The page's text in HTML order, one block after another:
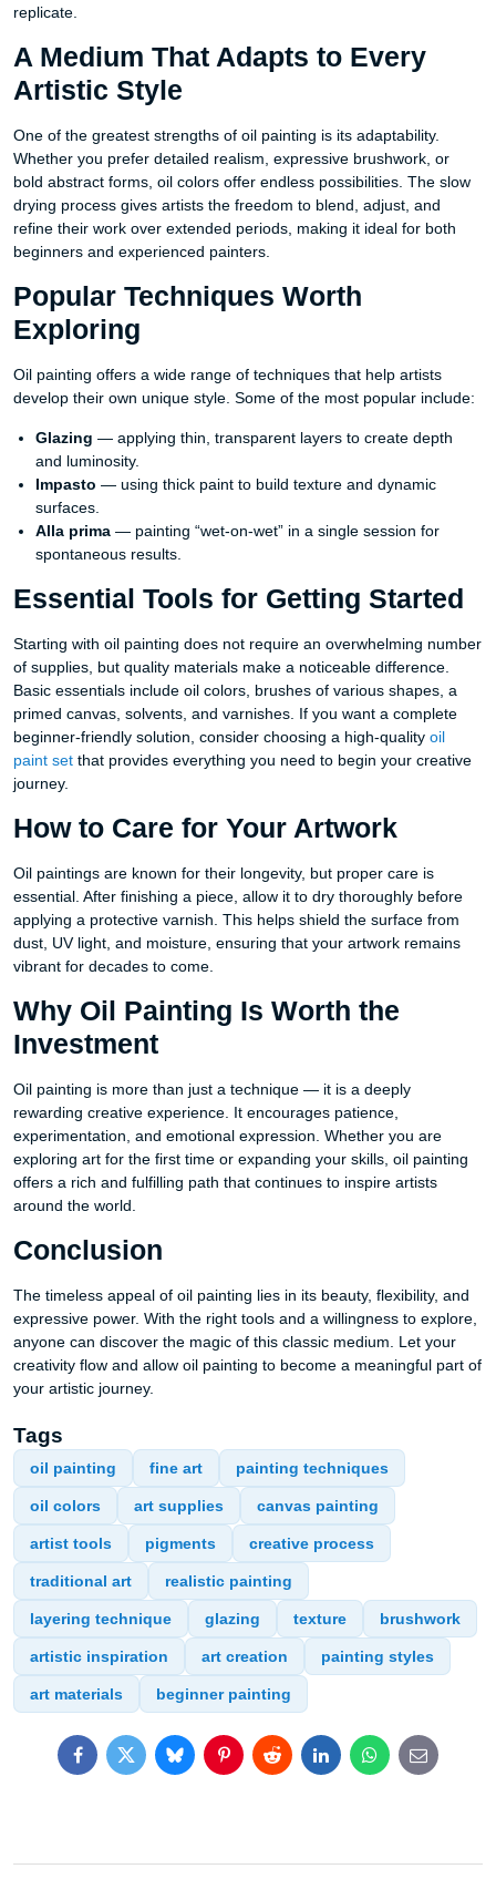
replicate.
A Medium That Adapts to Every
Artistic Style
One of the greatest strengths of oil painting is its adaptability.
Whether you prefer detailed realism, expressive brushwork, or
bold abstract forms, oil colors offer endless possibilities. The slow
drying process gives artists the freedom to blend, adjust, and
refine their work over extended periods, making it ideal for both
beginners and experienced painters.
Popular Techniques Worth
Exploring
Oil painting offers a wide range of techniques that help artists
develop their own unique style. Some of the most popular include:
Glazing — applying thin, transparent layers to create depth
and luminosity.
Impasto — using thick paint to build texture and dynamic
surfaces.
Alla prima — painting “wet-on-wet” in a single session for
spontaneous results.
Essential Tools for Getting Started
Starting with oil painting does not require an overwhelming number
of supplies, but quality materials make a noticeable difference.
Basic essentials include oil colors, brushes of various shapes, a
primed canvas, solvents, and varnishes. If you want a complete
beginner-friendly solution, consider choosing a high-quality oil
paint set that provides everything you need to begin your creative
journey.
How to Care for Your Artwork
Oil paintings are known for their longevity, but proper care is
essential. After finishing a piece, allow it to dry thoroughly before
applying a protective varnish. This helps shield the surface from
dust, UV light, and moisture, ensuring that your artwork remains
vibrant for decades to come.
Why Oil Painting Is Worth the
Investment
Oil painting is more than just a technique — it is a deeply
rewarding creative experience. It encourages patience,
experimentation, and emotional expression. Whether you are
exploring art for the first time or expanding your skills, oil painting
offers a rich and fulfilling path that continues to inspire artists
around the world.
Conclusion
The timeless appeal of oil painting lies in its beauty, flexibility, and
expressive power. With the right tools and a willingness to explore,
anyone can discover the magic of this classic medium. Let your
creativity flow and allow oil painting to become a meaningful part of
your artistic journey.
Tags
oil painting fine art painting techniques
oil colors art supplies canvas painting
artist tools pigments creative process
traditional art realistic painting
layering technique glazing texture brushwork
artistic inspiration art creation painting styles
art materials beginner painting
FacebookTwitterBlueskyPinterestRedditLinkedInWhatsApp
E-
mail